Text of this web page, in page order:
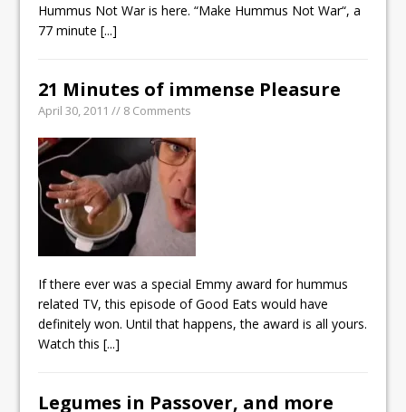
Hummus Not War is here. “Make Hummus Not War“, a
77 minute[...]
21 Minutes of immense Pleasure
April 30, 2011 // 8 Comments
If there ever was a special Emmy award for hummus
related TV, this episode of Good Eats would have
definitely won. Until that happens, the award is all yours.
Watch this[...]
Legumes in Passover, and more